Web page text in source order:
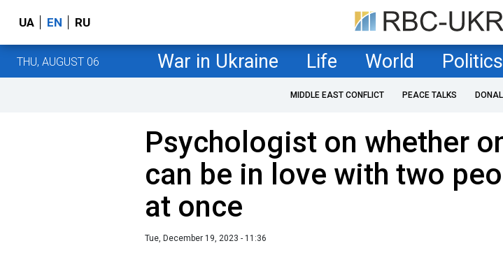
UA EN RU
THU, AUGUST 06 War in Ukraine Life World Politics
MIDDLE EAST CONFLICT PEACE TALKS
Psychologist on whether
can be in love with two
at once
Tue, December 19, 2023 - 11:36